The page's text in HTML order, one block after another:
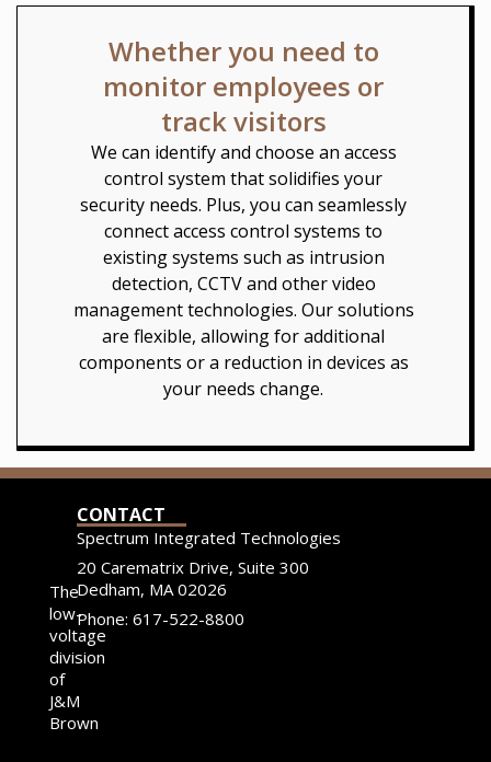
Whether you need to
monitor employees or
track visitors
We can identify and choose an access
control system that solidifies your
security needs. Plus, you can seamlessly
connect access control systems to
existing systems such as intrusion
detection, CCTV and other video
management technologies. Our solutions
are flexible, allowing for additional
components or a reduction in devices as
your needs change.
The
low-
voltage
division
of
J&M
Brown
CONTACT
Spectrum Integrated Technologies
20 Carematrix Drive, Suite 300
Dedham, MA 02026
Phone: 617-522-8800